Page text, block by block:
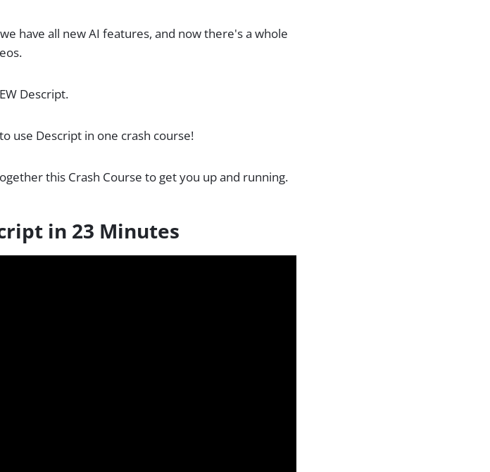
have all new AI features, and now there's a whole
Descript.
use Descript in one crash course!
this Crash Course to get you up and running.
in 23 Minutes